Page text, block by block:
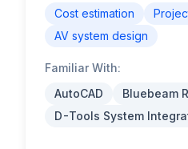
Cost estimation
AV system design
Familiar With:
AutoCAD
Bluebeam
D-Tools System